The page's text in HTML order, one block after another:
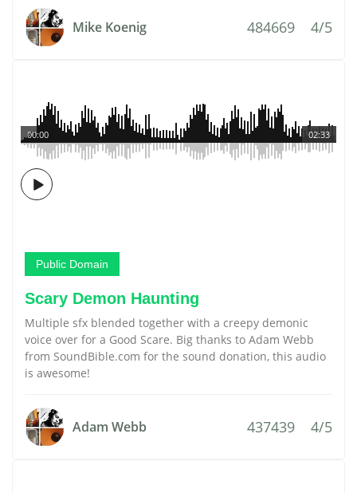
Mike Koenig 484669 4/5
02:33
00:00
Public Domain
Scary Demon Haunting
Multiple sfx blended together with a creepy demonic
voice over for a Good Scare. Big thanks to Adam Webb
from SoundBible.com for the sound donation, this audio
is awesome!
Adam Webb 437439 4/5